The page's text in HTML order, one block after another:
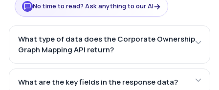
No time to read? Ask anything to our AI→
What type of data does the Corporate Ownership
Graph Mapping API return?
What are the key fields in the response data?